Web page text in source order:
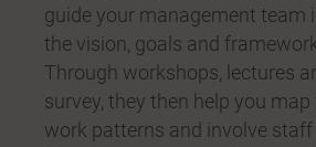
guide your management team
the vision, goals and
Through workshops, lectures
survey, they then help you map
work patterns and involve staff